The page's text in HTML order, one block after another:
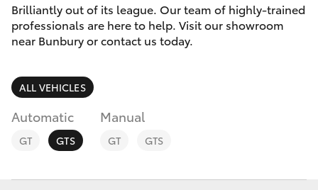
Service
Camry
Corolla Sedan
SUVs & 4WDs
RAV4
bZ4X
Service
Parts & Accessories
Finance & Insurance
Fleet
Personalise
Brilliantly out of its league. Our team of highly-trained
professionals are here to help. Visit our showroom
near Bunbury or contact us today.
ALL VEHICLES
Automatic
GT GTS
Manual
GT GTS